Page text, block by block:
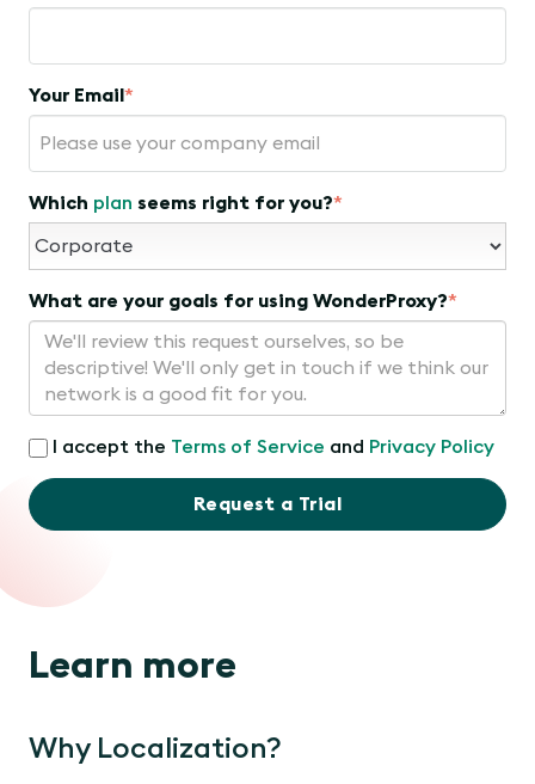
Your Email *
Which plan seems right for you?*
What are your goals for using WonderProxy?*
I accept the Terms of Service and Privacy Policy
Request a Trial
Learn more
Why Localization?